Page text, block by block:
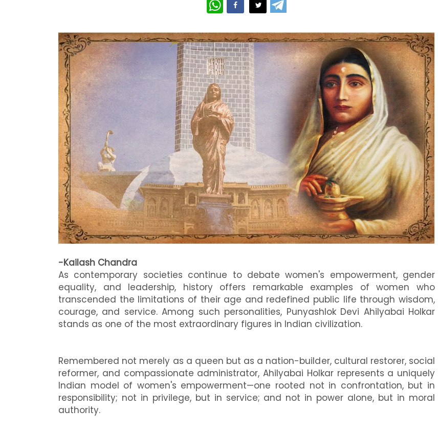
-Kailash Chandra
As contemporary societies continue to debate women's empowerment, gender
equality, and leadership, history offers remarkable examples of women who
transcended the limitations of their age and redefined public life through wisdom,
courage, and service. Among such personalities, Punyashlok Devi Ahilyabai Holkar
stands as one of the most extraordinary figures in Indian civilization.
Remembered not merely as a queen but as a nation-builder, cultural restorer, social
reformer, and compassionate administrator, Ahilyabai Holkar represents a uniquely
Indian model of women's empowerment—one rooted not in confrontation, but in
responsibility; not in privilege, but in service; and not in power alone, but in moral
authority.